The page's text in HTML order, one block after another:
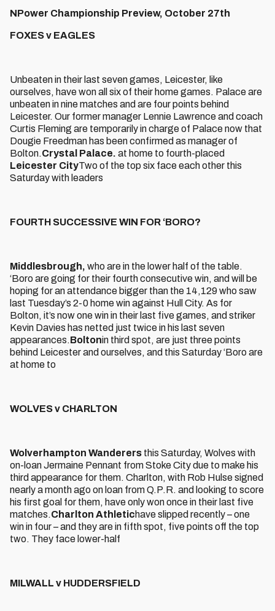
NPower Championship Preview, October 27th
FOXES v EAGLES
Unbeaten in their last seven games, Leicester, like
ourselves, have won all six of their home games. Palace are
unbeaten in nine matches and are four points behind
Leicester. Our former manager Lennie Lawrence and coach
Curtis Fleming are temporarily in charge of Palace now that
Dougie Freedman has been confirmed as manager of
Bolton.Crystal Palace. at home to fourth-placed
Leicester CityTwo of the top six face each other this
Saturday with leaders
FOURTH SUCCESSIVE WIN FOR ‘BORO?
Middlesbrough, who are in the lower half of the table.
‘Boro are going for their fourth consecutive win, and will be
hoping for an attendance bigger than the 14,129 who saw
last Tuesday’s 2-0 home win against Hull City. As for
Bolton, it’s now one win in their last five games, and striker
Kevin Davies has netted just twice in his last seven
appearances.Boltonin third spot, are just three points
behind Leicester and ourselves, and this Saturday ‘Boro are
at home to
WOLVES v CHARLTON
Wolverhampton Wanderers this Saturday, Wolves with
on-loan Jermaine Pennant from Stoke City due to make his
third appearance for them. Charlton, with Rob Hulse signed
nearly a month ago on loan from Q.P.R. and looking to score
his first goal for them, have only won once in their last five
matches.Charlton Athletichave slipped recently – one
win in four – and they are in fifth spot, five points off the top
two. They face lower-half
MILWALL v HUDDERSFIELD